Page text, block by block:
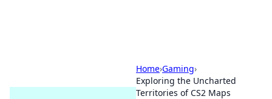
Home›Gaming›
Exploring the Uncharted
Territories of CS2 Maps